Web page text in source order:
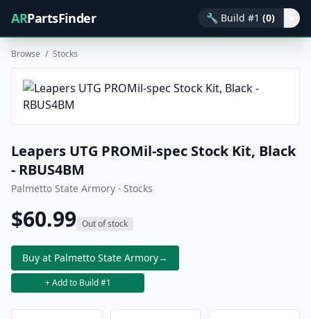
ARPartsFinder 🔧 Build #1 (0)
Browse / Stocks
Leapers UTG PROMil-spec Stock Kit, Black
- RBUS4BM
Palmetto State Armory · Stocks
$60.99 Out of stock
Buy at Palmetto State Armory→
+ Add to Build #1